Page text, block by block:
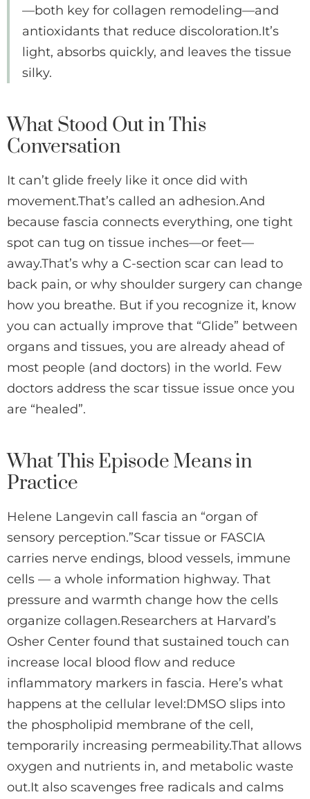
—both key for collagen remodeling—and
antioxidants that reduce discoloration.It’s
light, absorbs quickly, and leaves the tissue
silky.
What Stood Out in This
Conversation
It can’t glide freely like it once did with
movement.That’s called an adhesion.And
because fascia connects everything, one tight
spot can tug on tissue inches—or feet—
away.That’s why a C-section scar can lead to
back pain, or why shoulder surgery can change
how you breathe. But if you recognize it, know
you can actually improve that “Glide” between
organs and tissues, you are already ahead of
most people (and doctors) in the world. Few
doctors address the scar tissue issue once you
are “healed”.
What This Episode Means in
Practice
Helene Langevin call fascia an “organ of
sensory perception.”Scar tissue or FASCIA
carries nerve endings, blood vessels, immune
cells — a whole information highway. That
pressure and warmth change how the cells
organize collagen.Researchers at Harvard’s
Osher Center found that sustained touch can
increase local blood flow and reduce
inflammatory markers in fascia. Here’s what
happens at the cellular level:DMSO slips into
the phospholipid membrane of the cell,
temporarily increasing permeability.That allows
oxygen and nutrients in, and metabolic waste
out.It also scavenges free radicals and calms